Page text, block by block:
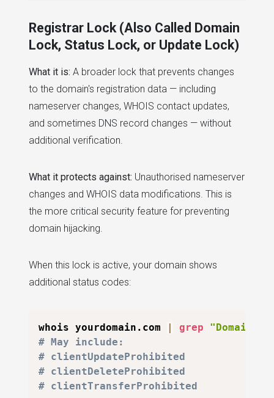
Registrar Lock (Also Called Domain
Lock, Status Lock, or Update Lock)
What it is: A broader lock that prevents changes
to the domain's registration data — including
nameserver changes, WHOIS contact updates,
and sometimes DNS record changes — without
additional verification.
What it protects against: Unauthorised nameserver
changes and WHOIS data modifications. This is
the more critical security feature for preventing
domain hijacking.
When this lock is active, your domain shows
additional status codes:
whois yourdomain.com grep
"Domain
# May include:
# clientUpdateProhibited
# clientDeleteProhibited
# clientTransferProhibited